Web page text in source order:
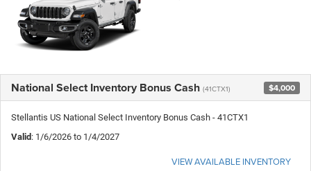
National Select Inventory Bonus Cash (41CTX1) $4,000
Stellantis US National Select Inventory Bonus Cash - 41CTX1
Valid : 1/6/2026 to 1/4/2027
VIEW AVAILABLE INVENTORY